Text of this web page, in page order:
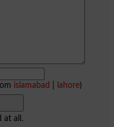
islamabad lahore)
at all.